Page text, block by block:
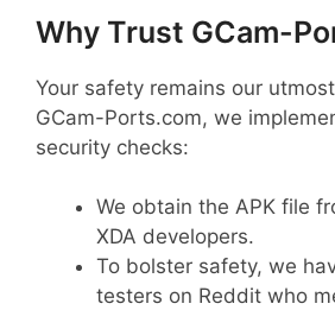
Why Trust GCam-
Your safety remains our
GCam-Ports.com, we
security checks:
We obtain the APK file
XDA developers.
To bolster safety, we
testers on Reddit who